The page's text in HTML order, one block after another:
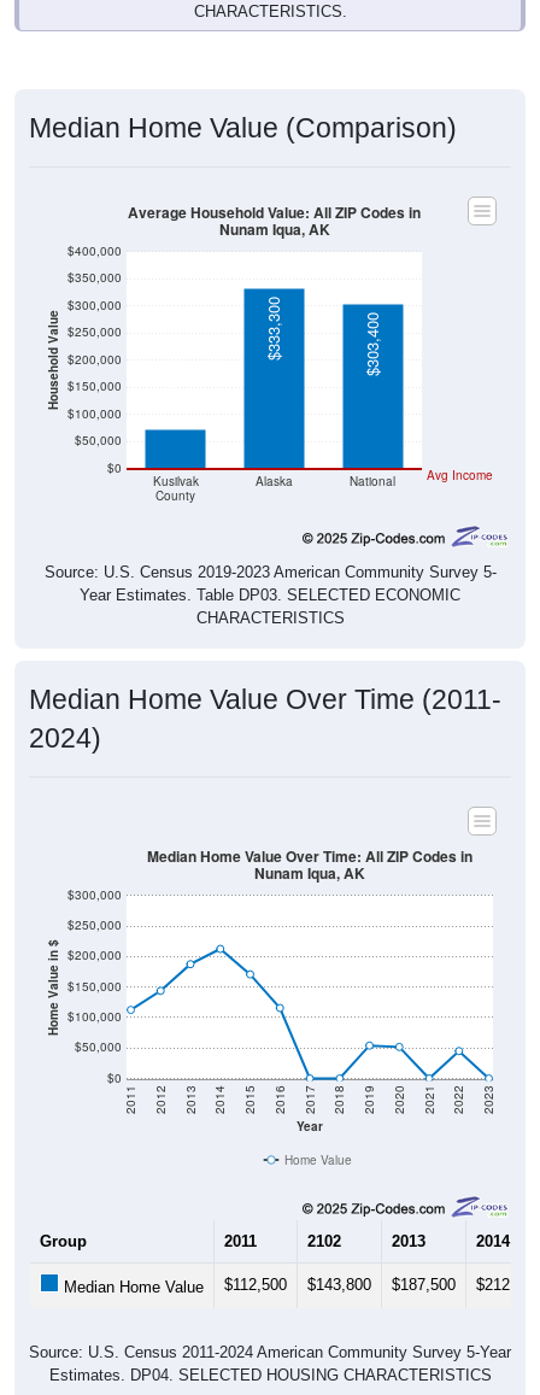
CHARACTERISTICS.
Median Home Value (Comparison)
Household Value
$0
$50,000
$100,000
$150,000
$200,000
$250,000
$300,000
$350,000
$400,000
Kusilvak
County
Alaska National Avg Income
$72,700
$333,300 $303,400
Average Household Value: All ZIP Codes in
Nunam Iqua, AK
Source: U.S. Census 2019-2023 American Community Survey 5-
Year Estimates. Table DP03. SELECTED ECONOMIC
CHARACTERISTICS
Median Home Value Over Time (2011-
2024)
Home Value in $
$0
$50,000
$100,000
$150,000
$200,000
$250,000
$300,000
Year
2011 2012 2013 2014 2015 2016 2017 2018 2019 2020 2021 2022 2023
Median Home Value Over Time: All ZIP Codes in
Nunam Iqua, AK
Home Value
Group 2011 2102 2013 2014
Median Home Value $112,500 $143,800 $187,500 $212,500
Source: U.S. Census 2011-2024 American Community Survey 5-Year
Estimates. DP04. SELECTED HOUSING CHARACTERISTICS